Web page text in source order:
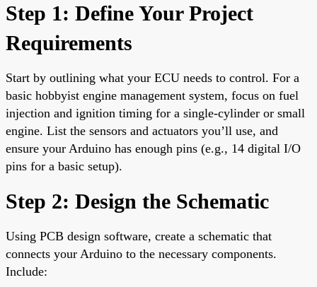
Step 1: Define Your Project
Requirements
Start by outlining what your ECU needs to control. For a
basic hobbyist engine management system, focus on fuel
injection and ignition timing for a single-cylinder or small
engine. List the sensors and actuators you’ll use, and
ensure your Arduino has enough pins (e.g., 14 digital I/O
pins for a basic setup).
Step 2: Design the Schematic
Using PCB design software, create a schematic that
connects your Arduino to the necessary components.
Include: